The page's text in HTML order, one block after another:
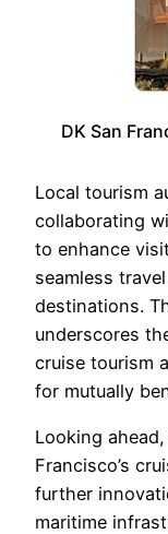
DK San
Local tourism
collaborating
to enhance
seamless
destinations.
underscores
cruise tourism
for mutually
Looking
Francisco’s
further
maritime